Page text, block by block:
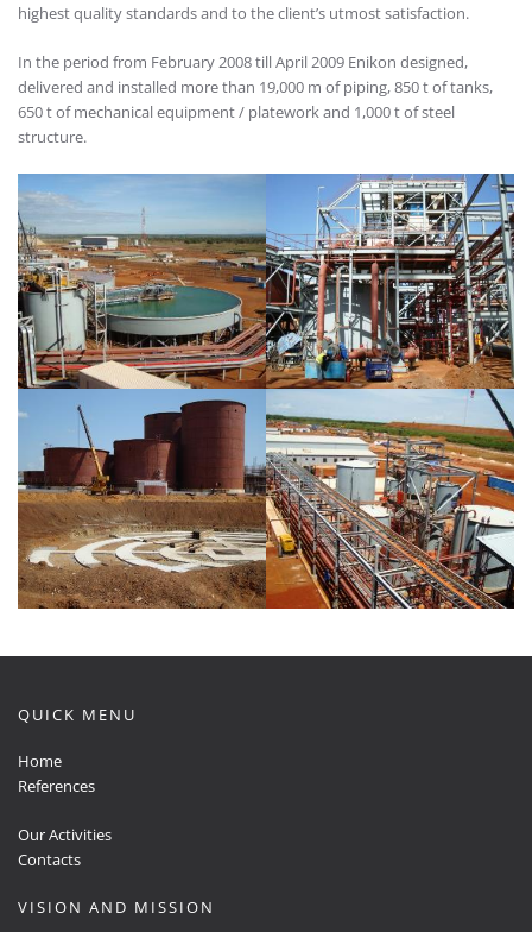
highest quality standards and to the client’s utmost satisfaction.
In the period from February 2008 till April 2009 Enikon designed,
delivered and installed more than 19,000 m of piping, 850 t of tanks,
650 t of mechanical equipment / platework and 1,000 t of steel
structure.
QUICK MENU
Home
References
Our Activities
Contacts
VISION AND MISSION